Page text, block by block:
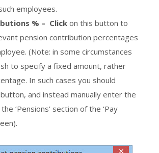
employees.
% – Click on this button to
pension contribution percentages
(Note: in some circumstances
to specify a fixed amount, rather
In such cases you should
and instead manually enter the
‘Pensions’ section of the ‘Pay